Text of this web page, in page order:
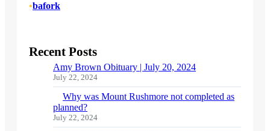
•bafork
Recent Posts
Amy Brown Obituary | July 20, 2024
July 22, 2024
Why was Mount Rushmore not completed as
planned?
July 22, 2024